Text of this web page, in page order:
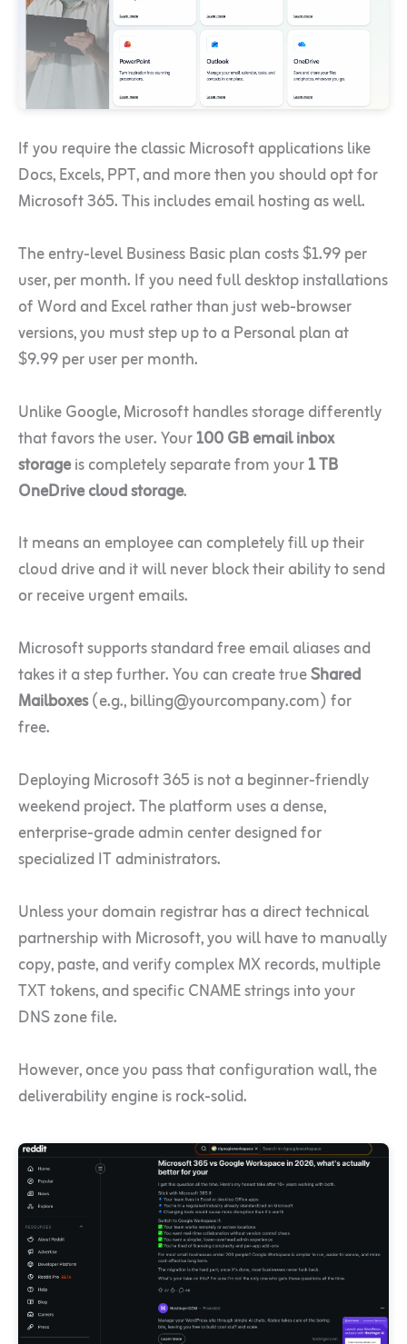
If you require the classic Microsoft applications like
Docs, Excels, PPT, and more then you should opt for
Microsoft 365. This includes email hosting as well.
The entry-level Business Basic plan costs $1.99 per
user, per month. If you need full desktop installations
of Word and Excel rather than just web-browser
versions, you must step up to a Personal plan at
$9.99 per user per month.
Unlike Google, Microsoft handles storage differently
that favors the user. Your100 GB email inbox
storageis completely separate from your1 TB
OneDrive cloud storage.
It means an employee can completely fill up their
cloud drive and it will never block their ability to send
or receive urgent emails.
Microsoft supports standard free email aliases and
takes it a step further. You can create trueShared
Mailboxes(e.g., billing@yourcompany.com) for
free.
Deploying Microsoft 365 is not a beginner-friendly
weekend project. The platform uses a dense,
enterprise-grade admin center designed for
specialized IT administrators.
Unless your domain registrar has a direct technical
partnership with Microsoft, you will have to manually
copy, paste, and verify complex MX records, multiple
TXT tokens, and specific CNAME strings into your
DNS zone file.
However, once you pass that configuration wall, the
deliverability engine is rock-solid.